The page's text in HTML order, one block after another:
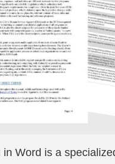
Word is a